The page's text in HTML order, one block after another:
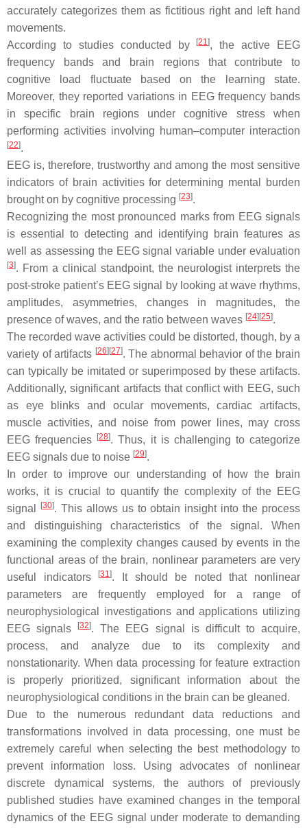
accurately categorizes them as fictitious right and left hand
movements.
According to studies conducted by
[21], the active EEG
frequency bands and brain regions that contribute to
cognitive load fluctuate based on the learning state.
Moreover, they reported variations in EEG frequency bands
in specific brain regions under cognitive stress when
performing activities involving human–computer interaction
[22].
EEG is, therefore, trustworthy and among the most sensitive
indicators of brain activities for determining mental burden
brought on by cognitive processing [23].
Recognizing the most pronounced marks from EEG signals
is essential to detecting and identifying brain features as
well as assessing the EEG signal variable under evaluation
[3]. From a clinical standpoint, the neurologist interprets the
post-stroke patient’s EEG signal by looking at wave rhythms,
amplitudes, asymmetries, changes in magnitudes, the
presence of waves, and the ratio between waves [24] [25].
The recorded wave activities could be distorted, though, by a
variety of artifacts [26] [27]. The abnormal behavior of the brain
can typically be imitated or superimposed by these artifacts.
Additionally, significant artifacts that conflict with EEG, such
as eye blinks and ocular movements, cardiac artifacts,
muscle activities, and noise from power lines, may cross
EEG frequencies
[28]. Thus, it is challenging to categorize
EEG signals due to noise [29].
In order to improve our understanding of how the brain
works, it is crucial to quantify the complexity of the EEG
signal
[30]. This allows us to obtain insight into the process
and distinguishing characteristics of the signal. When
examining the complexity changes caused by events in the
functional areas of the brain, nonlinear parameters are very
useful indicators
[31]. It should be noted that nonlinear
parameters are frequently employed for a range of
neurophysiological investigations and applications utilizing
EEG signals
[32]. The EEG signal is difficult to acquire,
process, and analyze due to its complexity and
nonstationarity. When data processing for feature extraction
is properly prioritized, significant information about the
neurophysiological conditions in the brain can be gleaned.
Due to the numerous redundant data reductions and
transformations involved in data processing, one must be
extremely careful when selecting the best methodology to
prevent information loss. Using advocates of nonlinear
discrete dynamical systems, the authors of previously
published studies have examined changes in the temporal
dynamics of the EEG signal under moderate to demanding